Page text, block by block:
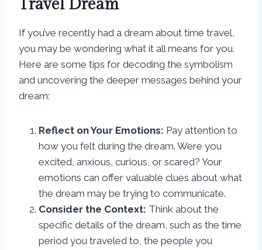
Travel Dream
If you’ve recently had a dream about time travel,
you may be wondering what it all means for you.
Here are some tips for decoding the symbolism
and uncovering the deeper messages behind your
dream:
Reflect on Your Emotions: Pay attention to
how you felt during the dream. Were you
excited, anxious, curious, or scared? Your
emotions can offer valuable clues about what
the dream may be trying to communicate.
Consider the Context: Think about the
specific details of the dream, such as the time
period you traveled to, the people you